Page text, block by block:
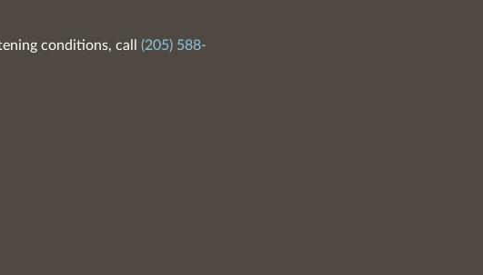
conditions, call (205) 588-